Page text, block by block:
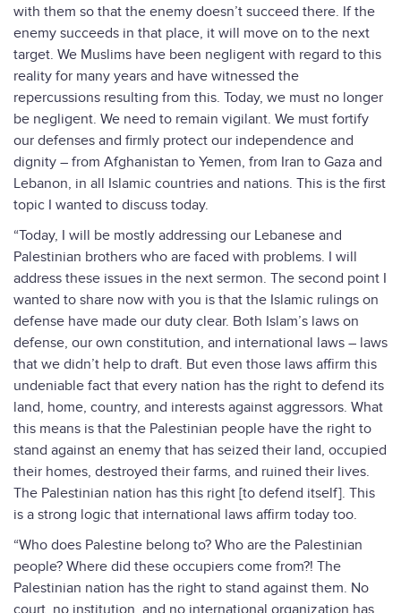
with them so that the enemy doesn’t succeed there. If the
enemy succeeds in that place, it will move on to the next
target. We Muslims have been negligent with regard to this
reality for many years and have witnessed the
repercussions resulting from this. Today, we must no longer
be negligent. We need to remain vigilant. We must fortify
our defenses and firmly protect our independence and
dignity – from Afghanistan to Yemen, from Iran to Gaza and
Lebanon, in all Islamic countries and nations. This is the first
topic I wanted to discuss today.
“Today, I will be mostly addressing our Lebanese and
Palestinian brothers who are faced with problems. I will
address these issues in the next sermon. The second point I
wanted to share now with you is that the Islamic rulings on
defense have made our duty clear. Both Islam’s laws on
defense, our own constitution, and international laws – laws
that we didn’t help to draft. But even those laws affirm this
undeniable fact that every nation has the right to defend its
land, home, country, and interests against aggressors. What
this means is that the Palestinian people have the right to
stand against an enemy that has seized their land, occupied
their homes, destroyed their farms, and ruined their lives.
The Palestinian nation has this right [to defend itself]. This
is a strong logic that international laws affirm today too.
“Who does Palestine belong to? Who are the Palestinian
people? Where did these occupiers come from?! The
Palestinian nation has the right to stand against them. No
court, no institution, and no international organization has